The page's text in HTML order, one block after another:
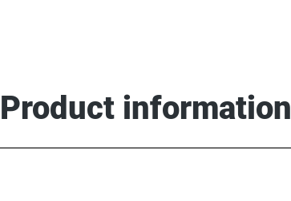
Product information